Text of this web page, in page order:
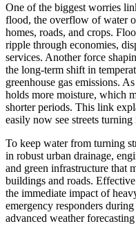
One of the biggest worries
flood, the overflow of water
homes, roads, and crops.
ripple through economies,
services. Another force
the long-term shift in
greenhouse gas emissions.
holds more moisture, which
shorter periods. This link
easily now see streets
To keep water from turning
in robust urban drainage,
and green infrastructure that
buildings and roads.
the immediate impact of
emergency responders
advanced weather